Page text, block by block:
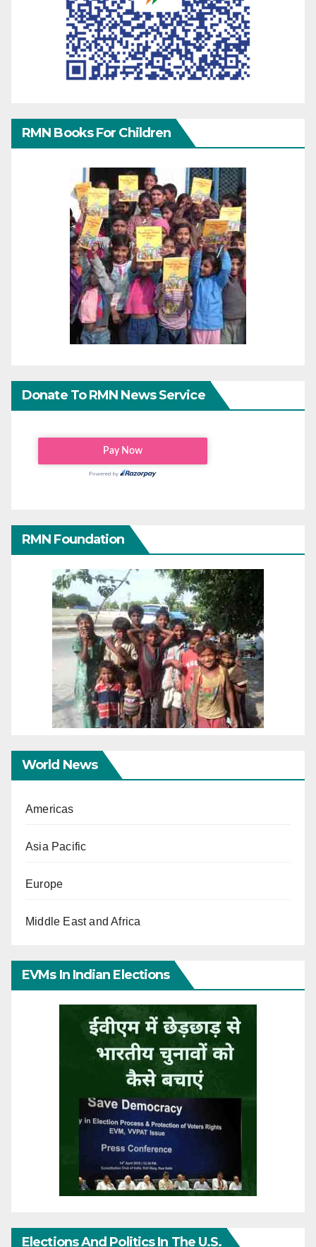
RMN Books For Children
Donate To RMN News Service
RMN Foundation
World News
Americas
Asia Pacific
Europe
Middle East and Africa
EVMs In Indian Elections
Elections And Politics In The U.S.